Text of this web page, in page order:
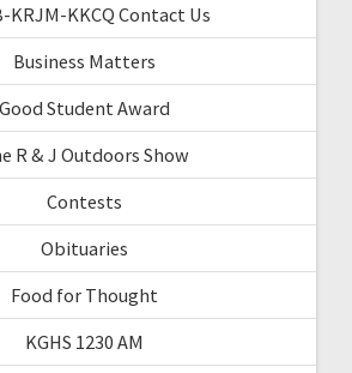
KRJM-KKCQ Contact Us
Business Matters
Good Student Award
R & J Outdoors Show
Contests
Obituaries
Food for Thought
KGHS 1230 AM